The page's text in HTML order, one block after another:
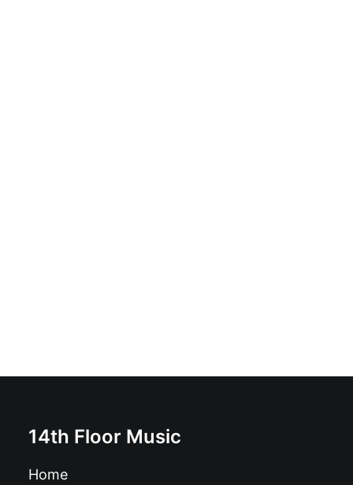
14th Floor Music
Home